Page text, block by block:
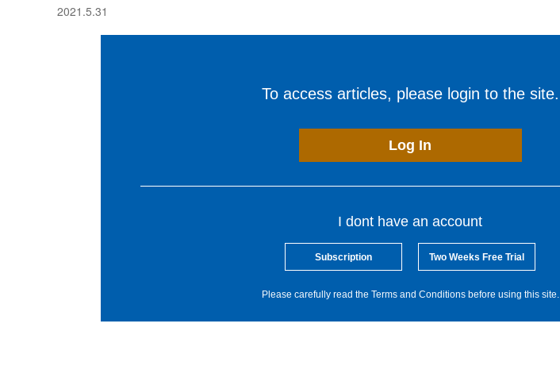
2021.5.31
To access articles, please login to the site.
Log In
I dont have an account
Subscription Two Weeks Free Trial
Please carefully read the Terms and Conditions before using this site.